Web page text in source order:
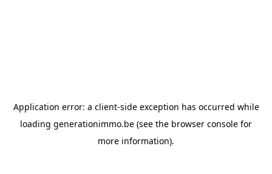
Application error: a client-side exception has occurred while
loading generationimmo.be (see the browser console for
more information).